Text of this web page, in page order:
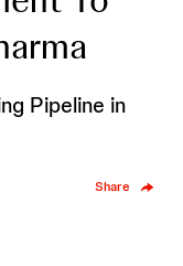
Pipeline in
Share